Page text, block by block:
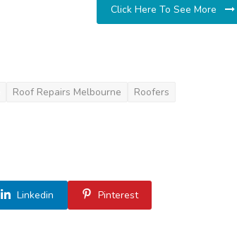
Click Here To See More
Roof Repairs Melbourne
Roofers
Linkedin Pinterest